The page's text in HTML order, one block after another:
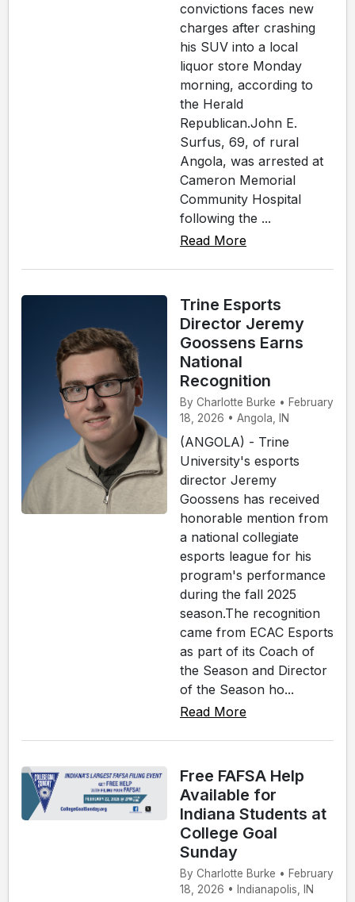
convictions faces new
charges after crashing
his SUV into a local
liquor store Monday
morning, according to
the Herald
Republican.John E.
Surfus, 69, of rural
Angola, was arrested at
Cameron Memorial
Community Hospital
following the ...
Read More
Trine Esports
Director Jeremy
Goossens Earns
National
Recognition
By Charlotte Burke • February
18, 2026 • Angola, IN
(ANGOLA) - Trine
University's esports
director Jeremy
Goossens has received
honorable mention from
a national collegiate
esports league for his
program's performance
during the fall 2025
season.The recognition
came from ECAC Esports
as part of its Coach of
the Season and Director
of the Season ho...
Read More
Free FAFSA Help
Available for
Indiana Students at
College Goal
Sunday
By Charlotte Burke • February
18, 2026 • Indianapolis, IN